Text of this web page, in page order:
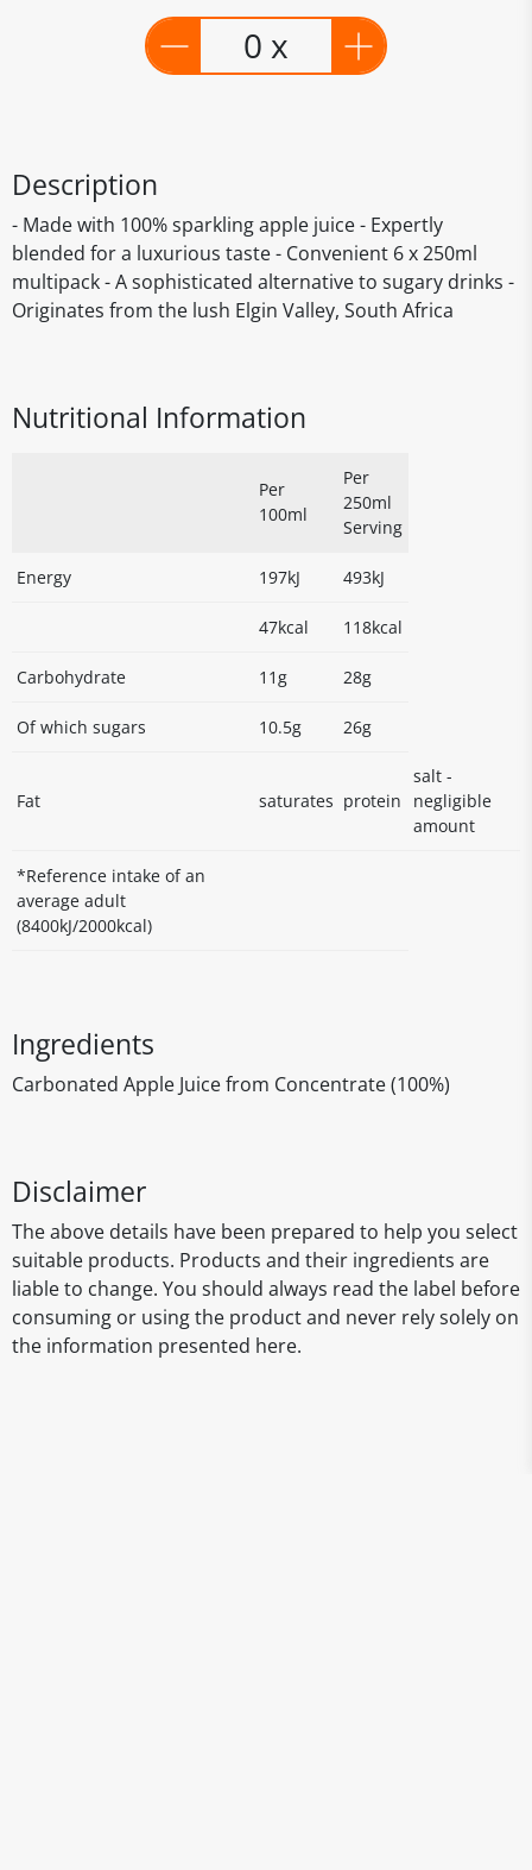
0 x
Description
- Made with 100% sparkling apple juice - Expertly
blended for a luxurious taste - Convenient 6 x 250ml
multipack - A sophisticated alternative to sugary drinks -
Originates from the lush Elgin Valley, South Africa
Nutritional Information
Per
100ml
Per
250ml
Serving
Energy 197kJ 493kJ
47kcal 118kcal
Carbohydrate 11g 28g
Of which sugars 10.5g 26g
Fat saturates protein
salt -
negligible
amount
*Reference intake of an
average adult
(8400kJ/2000kcal)
Ingredients
Carbonated Apple Juice from Concentrate (100%)
Disclaimer
The above details have been prepared to help you select
suitable products. Products and their ingredients are
liable to change. You should always read the label before
consuming or using the product and never rely solely on
the information presented here.